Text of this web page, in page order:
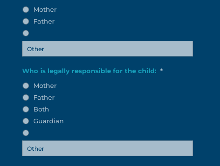
Mother
Father
Who is legally responsible for the child: *
Mother
Father
Both
Guardian